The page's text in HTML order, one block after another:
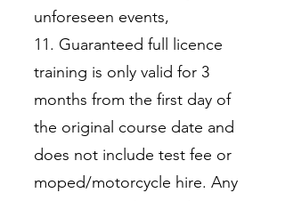
unforeseen events,
11. Guaranteed full licence
training is only valid for 3
months from the first day of
the original course date and
does not include test fee or
moped/motorcycle hire. Any